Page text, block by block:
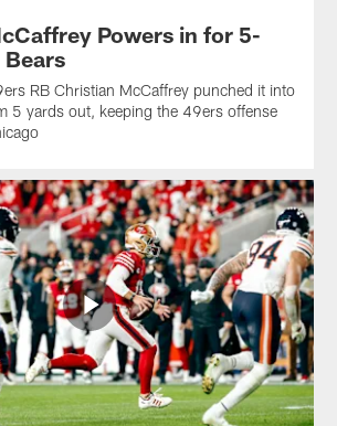
Powers in for 5-
Bears
RB Christian McCaffrey punched it into
5 yards out, keeping the 49ers offense